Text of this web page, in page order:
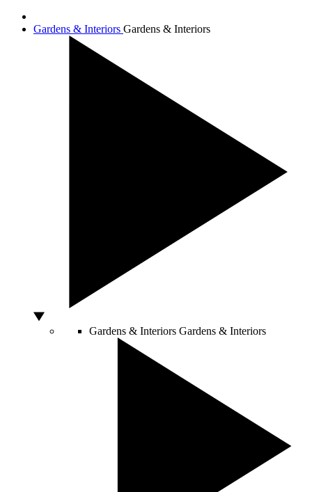
Gardens & Interiors Gardens & Interiors
Gardens & Interiors Gardens & Interiors